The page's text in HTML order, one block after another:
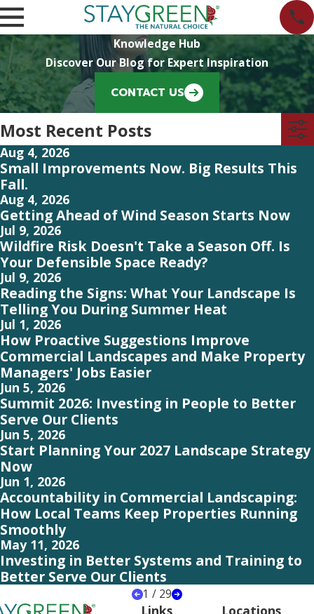
Knowledge Hub
Discover Our Blog for Expert Inspiration
CONTACT US
Most Recent Posts
Aug 4, 2026
Small Improvements Now. Big Results This
Fall.
Aug 4, 2026
Getting Ahead of Wind Season Starts Now
Jul 9, 2026
Wildfire Risk Doesn't Take a Season Off. Is
Your Defensible Space Ready?
Jul 9, 2026
Reading the Signs: What Your Landscape Is
Telling You During Summer Heat
Jul 1, 2026
How Proactive Suggestions Improve
Commercial Landscapes and Make Property
Managers' Jobs Easier
Jun 5, 2026
Summit 2026: Investing in People to Better
Serve Our Clients
Jun 5, 2026
Start Planning Your 2027 Landscape Strategy
Now
Jun 1, 2026
Accountability in Commercial Landscaping:
How Local Teams Keep Properties Running
Smoothly
May 11, 2026
Investing in Better Systems and Training to
Better Serve Our Clients
1 / 29